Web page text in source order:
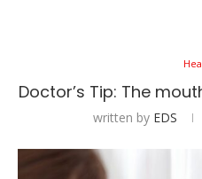
Doctor’s Tip: The
written by EDS